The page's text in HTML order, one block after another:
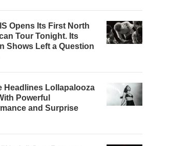
Opens Its First North
Tour Tonight. Its
Shows Left a Question
Headlines Lollapalooza
Powerful
and Surprise